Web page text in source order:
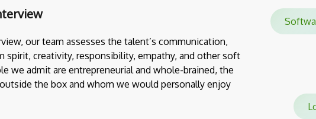
our team assesses the talent’s communication,
spirit, creativity, responsibility, empathy, and other soft
we admit are entrepreneurial and whole-brained, the
the box and whom we would personally enjoy